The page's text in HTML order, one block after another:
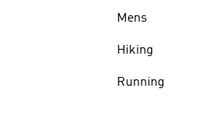
Mens
Hiking
Running